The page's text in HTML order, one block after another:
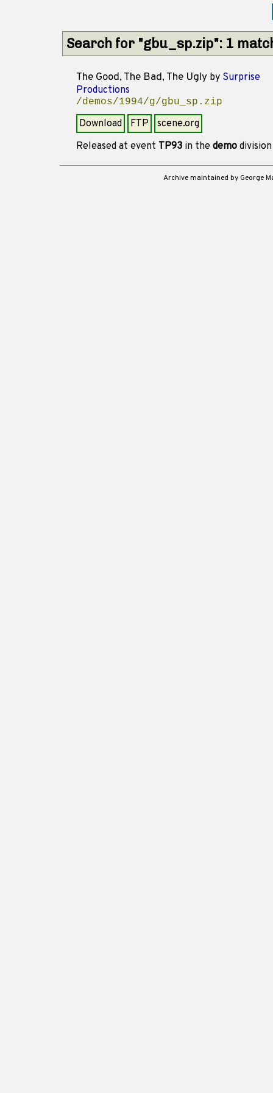
Search for "gbu_sp.zip": 1
The Good, The Bad, The Ugly by Surprise
Productions
/demos/1994/g/gbu_sp.zip
Download FTP
scene.org
Released at event TP93 in the demo
Archive maintained by George